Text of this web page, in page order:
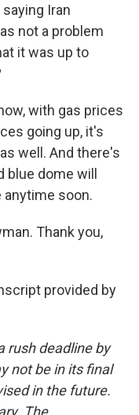
Iran
not a problem
it was up to
with gas prices
going up, it's
well. And there's
dome will
soon.
Thank you,
provided by
rush deadline by
not be in its final
in the future.
The